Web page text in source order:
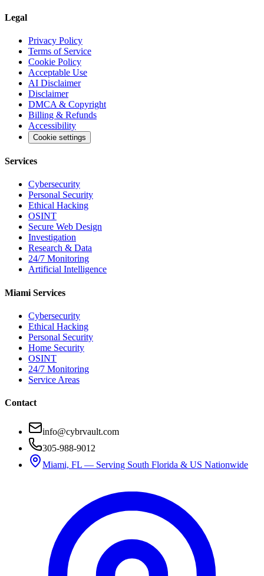
Legal
Privacy Policy
Terms of Service
Cookie Policy
Acceptable Use
AI Disclaimer
Disclaimer
DMCA & Copyright
Billing & Refunds
Accessibility
Cookie settings
Services
Cybersecurity
Personal Security
Ethical Hacking
OSINT
Secure Web Design
Investigation
Research & Data
24/7 Monitoring
Artificial Intelligence
Miami Services
Cybersecurity
Ethical Hacking
Personal Security
Home Security
OSINT
24/7 Monitoring
Service Areas
Contact
info@cybrvault.com
305-988-9012
Miami, FL — Serving South Florida & US Nationwide